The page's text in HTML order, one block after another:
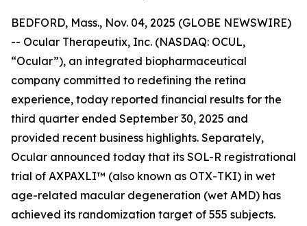
BEDFORD, Mass., Nov. 04, 2025 (GLOBE NEWSWIRE)
-- Ocular Therapeutix, Inc. (NASDAQ: OCUL,
“Ocular”), an integrated biopharmaceutical
company committed to redefining the retina
experience, today reported financial results for the
third quarter ended September 30, 2025 and
provided recent business highlights. Separately,
Ocular announced today that its SOL-R registrational
trial of AXPAXLI™ (also known as OTX-TKI) in wet
age-related macular degeneration (wet AMD) has
achieved its randomization target of 555 subjects.